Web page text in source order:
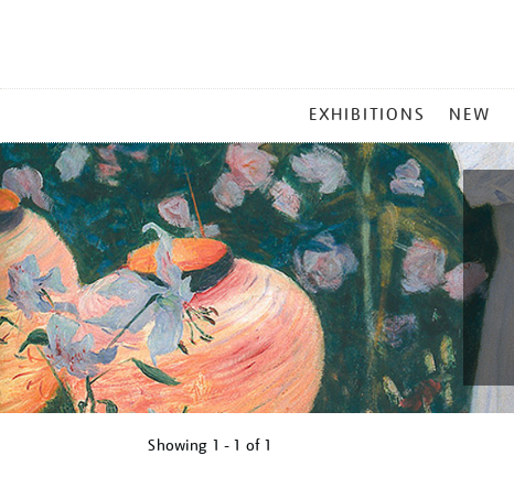
MENU
EXHIBITIONS NEW
Showing 1 - 1 of 1